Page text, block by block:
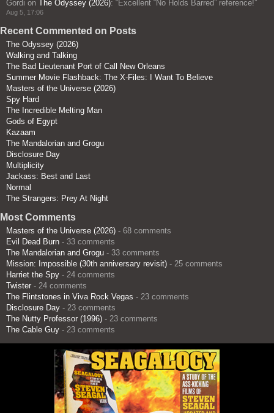
Gordi on The Odyssey (2026): “Excellent “No Holds Barred” reference!”
Aug 5, 17:06
Recent Commented on Posts
The Odyssey (2026)
Walking and Talking
The Bad Lieutenant Port of Call New Orleans
Summer Movie Flashback: The X-Files: I Want To Believe
Masters of the Universe (2026)
Spy Hard
The Incredible Melting Man
Gods of Egypt
Kazaam
The Mandalorian and Grogu
Disclosure Day
Multiplicity
Jackass: Best and Last
Normal
The Strangers: Prey At Night
Most Comments
Masters of the Universe (2026) - 68 comments
Evil Dead Burn - 33 comments
The Mandalorian and Grogu - 33 comments
Mission: Impossible (30th anniversary revisit) - 25 comments
Harriet the Spy - 24 comments
Twister - 24 comments
The Flintstones in Viva Rock Vegas - 23 comments
Disclosure Day - 23 comments
The Nutty Professor (1996) - 23 comments
The Cable Guy - 23 comments